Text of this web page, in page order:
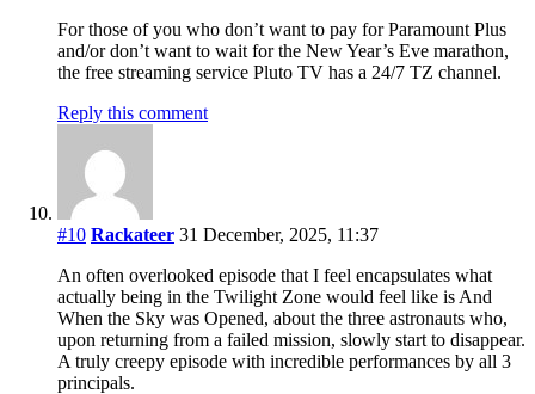
For those of you who don’t want to pay for Paramount Plus
and/or don’t want to wait for the New Year’s Eve marathon,
the free streaming service Pluto TV has a 24/7 TZ channel.
Reply this comment
#10 Rackateer 31 December, 2025, 11:37
An often overlooked episode that I feel encapsulates what
actually being in the Twilight Zone would feel like is And
When the Sky was Opened, about the three astronauts who,
upon returning from a failed mission, slowly start to disappear.
A truly creepy episode with incredible performances by all 3
principals.